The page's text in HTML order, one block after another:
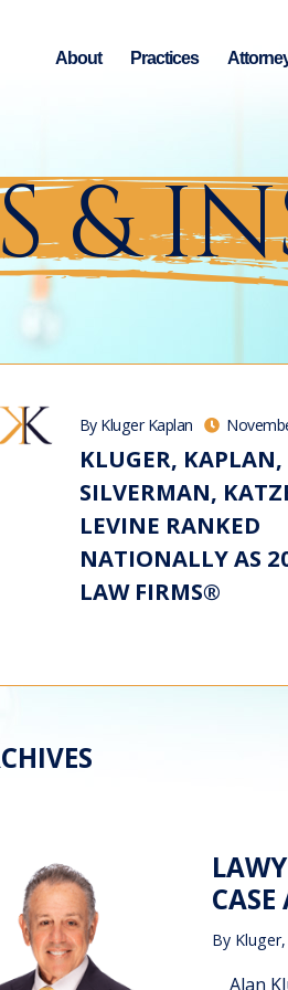
About Practices
&
By Kluger Kaplan
KLUGER, KAPLAN,
SILVERMAN,
LEVINE RANKED
NATIONALLY AS
LAW FIRMS®
By
Alan